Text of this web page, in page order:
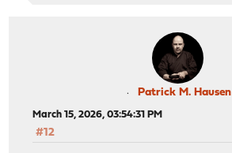
Patrick M. Hausen
March 15, 2026, 03:54:31 PM
#12